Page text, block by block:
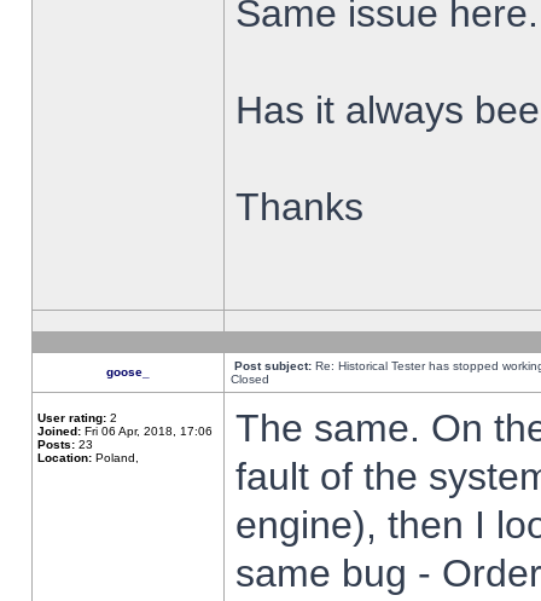
Same issue here.
Has it always
Thanks
goose_ Post subject: Re: Historical Tester has stopped
Closed
User rating: 2
Joined: Fri 06 Apr, 2018, 17:06
Posts: 23
Location: Poland,
The same. On
fault of the
engine), then I
same bug -